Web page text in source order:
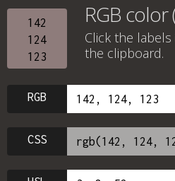
142
124
123
RGB color
Click the
the clipboard.
RGB
CSS